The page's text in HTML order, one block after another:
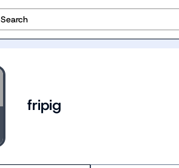
Search
fripig